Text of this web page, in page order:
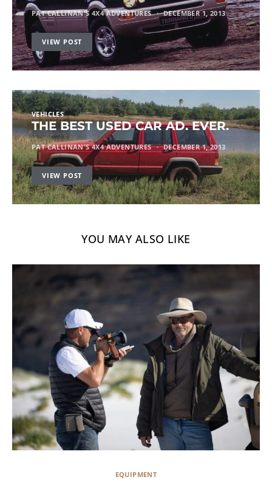
PAT CALLINAN'S 4X4 ADVENTURES DECEMBER 1, 2013
VIEW POST
VEHICLES
THE BEST USED CAR AD. EVER.
PAT CALLINAN'S 4X4 ADVENTURES DECEMBER 1, 2013
VIEW POST
YOU MAY ALSO LIKE
EQUIPMENT